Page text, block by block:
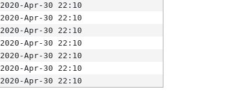
2020-Apr-30 22:10
2020-Apr-30 22:10
2020-Apr-30 22:10
2020-Apr-30 22:10
2020-Apr-30 22:10
2020-Apr-30 22:10
2020-Apr-30 22:10